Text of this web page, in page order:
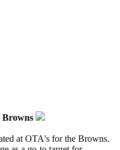
Browns
at OTA's for the Browns.